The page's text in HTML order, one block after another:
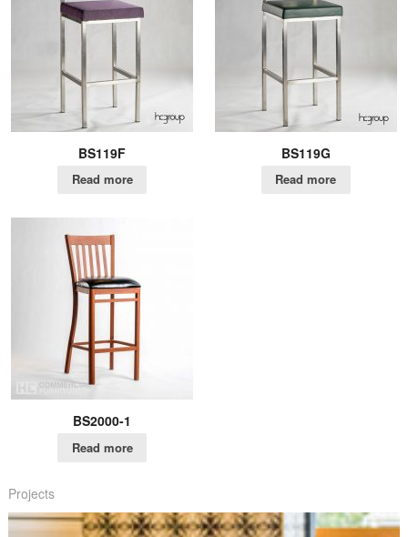
BS119F
Read more
BS119G
Read more
BS2000-1
Read more
Projects